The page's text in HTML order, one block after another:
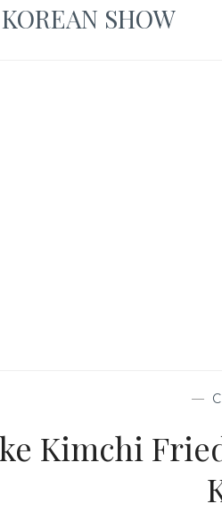
KOREAN SHOW
—
Kimchi